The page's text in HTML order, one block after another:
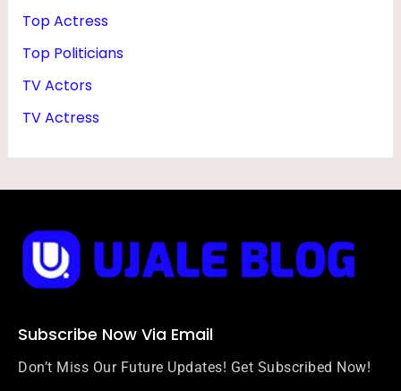
Top Actress
Top Politicians
TV Actors
TV Actress
Subscribe Now Via Email
Don’t Miss Our Future Updates! Get Subscribed Now!